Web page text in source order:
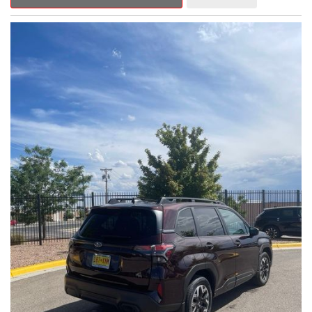
Outback Premium delivers a captivating blend of style,
capability, and advanced technology.
- ALL-WEATHER FLOOR LINERS
- REAR BUMPER COVER
- SPLASH GUARDS
Indulge in the convenience and comfort of this Outback
Premium, featuring a spacious cabin with premium amenities.
Enjoy the seamless integration of the 12.1" Multimedia System,
the power liftgate, and the exceptional blind spot monitoring
system that heightens your awareness on the road.
Subaru's renowned Symmetrical All-Wheel Drive system
provides the confidence and control you need, whether
tackling winding roads or navigating inclement weather. With an
EPA-estimated 25 city/31 highway MPG, this Outback Premium
delivers impressive efficiency to complement its capable
performance.
As a Subaru Certified Pre-Owned vehicle, this Outback
Premium comes with an exceptional peace of mind. Benefit